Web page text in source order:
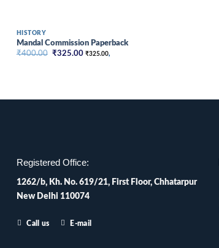
HISTORY
Mandal Commission Paperback
₹400.00 Original
₹325.00Current
₹325.00,
Registered Office:
1262/b, Kh. No. 619/21, First Floor, Chhatarpur
New Delhi 110074
Call us E-mail